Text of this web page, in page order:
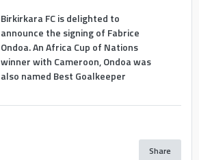
Birkirkara FC is delighted to
announce the signing of Fabrice
Ondoa. An Africa Cup of Nations
winner with Cameroon, Ondoa was
also named Best Goalkeeper
Share